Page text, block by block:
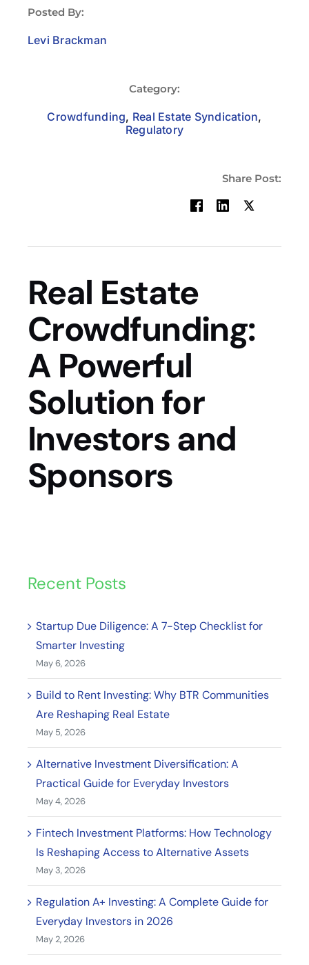
Posted By:
Levi Brackman
Category:
Crowdfunding, Real Estate Syndication,
Regulatory
Share Post:
Real Estate
Crowdfunding:
A Powerful
Solution for
Investors and
Sponsors
Recent Posts
Startup Due Diligence: A 7-Step Checklist for
Smarter Investing
May 6, 2026
Build to Rent Investing: Why BTR Communities
Are Reshaping Real Estate
May 5, 2026
Alternative Investment Diversification: A
Practical Guide for Everyday Investors
May 4, 2026
Fintech Investment Platforms: How Technology
Is Reshaping Access to Alternative Assets
May 3, 2026
Regulation A+ Investing: A Complete Guide for
Everyday Investors in 2026
May 2, 2026